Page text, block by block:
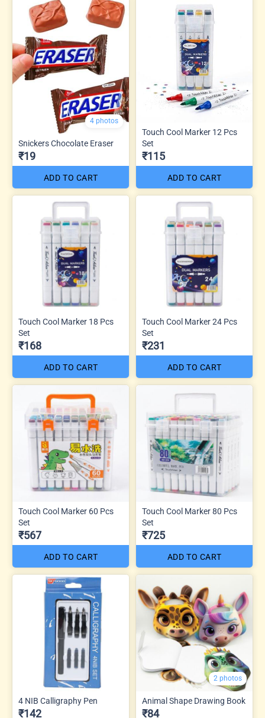
4 photos
Snickers Chocolate Eraser
₹19
ADD TO CART
Touch Cool Marker 12 Pcs
Set
₹115
ADD TO CART
Touch Cool Marker 18 Pcs
Set
₹168
ADD TO CART
Touch Cool Marker 24 Pcs
Set
₹231
ADD TO CART
Touch Cool Marker 60 Pcs
Set
₹567
ADD TO CART
Touch Cool Marker 80 Pcs
Set
₹725
ADD TO CART
4 NIB Calligraphy Pen
₹142
2 photos
Animal Shape Drawing Book
₹84